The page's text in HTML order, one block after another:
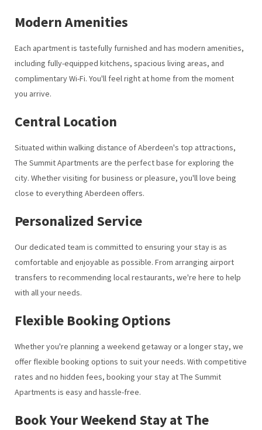
Modern Amenities
Each apartment is tastefully furnished and has modern amenities,
including fully-equipped kitchens, spacious living areas, and
complimentary Wi-Fi. You'll feel right at home from the moment
you arrive.
Central Location
Situated within walking distance of Aberdeen's top attractions,
The Summit Apartments are the perfect base for exploring the
city. Whether visiting for business or pleasure, you'll love being
close to everything Aberdeen offers.
Personalized Service
Our dedicated team is committed to ensuring your stay is as
comfortable and enjoyable as possible. From arranging airport
transfers to recommending local restaurants, we're here to help
with all your needs.
Flexible Booking Options
Whether you're planning a weekend getaway or a longer stay, we
offer flexible booking options to suit your needs. With competitive
rates and no hidden fees, booking your stay at The Summit
Apartments is easy and hassle-free.
Book Your Weekend Stay at The